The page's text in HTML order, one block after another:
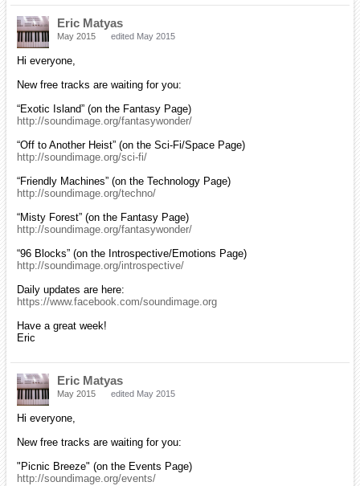
Eric Matyas
May 2015 edited May 2015
Hi everyone,
New free tracks are waiting for you:
“Exotic Island” (on the Fantasy Page)
http://soundimage.org/fantasywonder/
“Off to Another Heist” (on the Sci-Fi/Space Page)
http://soundimage.org/sci-fi/
“Friendly Machines” (on the Technology Page)
http://soundimage.org/techno/
“Misty Forest” (on the Fantasy Page)
http://soundimage.org/fantasywonder/
“96 Blocks” (on the Introspective/Emotions Page)
http://soundimage.org/introspective/
Daily updates are here:
https://www.facebook.com/soundimage.org
Have a great week!
Eric
Eric Matyas
May 2015 edited May 2015
Hi everyone,
New free tracks are waiting for you:
"Picnic Breeze" (on the Events Page)
http://soundimage.org/events/